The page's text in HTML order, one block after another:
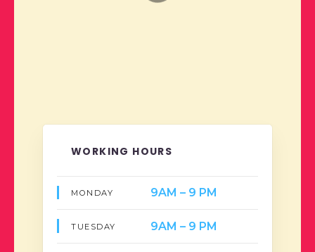
WORKING HOURS
MONDAY 9AM – 9 PM
TUESDAY 9AM – 9 PM